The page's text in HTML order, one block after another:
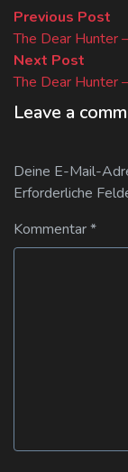
Previous Post
The Dear Hunter
Next Post
post:
The Dear Hunter
Leave a
Deine E-Mail-
Erforderliche
Kommentar*